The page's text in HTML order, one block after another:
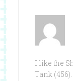
I like the
Tank (456).